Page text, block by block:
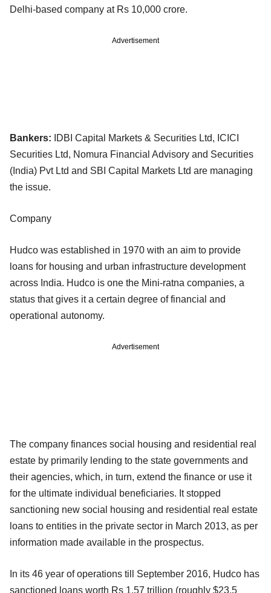
Delhi-based company at Rs 10,000 crore.
Advertisement
Bankers: IDBI Capital Markets & Securities Ltd, ICICI
Securities Ltd, Nomura Financial Advisory and Securities
(India) Pvt Ltd and SBI Capital Markets Ltd are managing
the issue.
Company
Hudco was established in 1970 with an aim to provide
loans for housing and urban infrastructure development
across India. Hudco is one the Mini-ratna companies, a
status that gives it a certain degree of financial and
operational autonomy.
Advertisement
The company finances social housing and residential real
estate by primarily lending to the state governments and
their agencies, which, in turn, extend the finance or use it
for the ultimate individual beneficiaries. It stopped
sanctioning new social housing and residential real estate
loans to entities in the private sector in March 2013, as per
information made available in the prospectus.
In its 46 year of operations till September 2016, Hudco has
sanctioned loans worth Rs 1.57 trillion (roughly $23.5